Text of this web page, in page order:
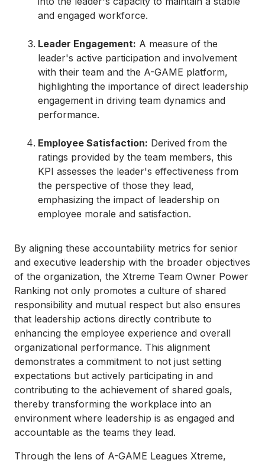
and engaged workforce.
Leader Engagement: A measure of the
leader's active participation and involvement
with their team and the A-GAME platform,
highlighting the importance of direct leadership
engagement in driving team dynamics and
performance.
Employee Satisfaction: Derived from the
ratings provided by the team members, this
KPI assesses the leader's effectiveness from
the perspective of those they lead,
emphasizing the impact of leadership on
employee morale and satisfaction.
By aligning these accountability metrics for senior
and executive leadership with the broader objectives
of the organization, the Xtreme Team Owner Power
Ranking not only promotes a culture of shared
responsibility and mutual respect but also ensures
that leadership actions directly contribute to
enhancing the employee experience and overall
organizational performance. This alignment
demonstrates a commitment to not just setting
expectations but actively participating in and
contributing to the achievement of shared goals,
thereby transforming the workplace into an
environment where leadership is as engaged and
accountable as the teams they lead.
Through the lens of A-GAME Leagues Xtreme,